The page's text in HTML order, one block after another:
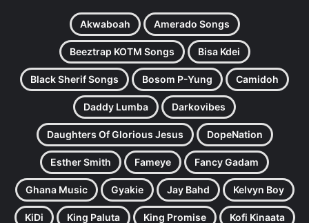
Akwaboah Amerado Songs
Beeztrap KOTM Songs Bisa Kdei
Black Sherif Songs Bosom P-Yung Camidoh
Daddy Lumba Darkovibes
Daughters Of Glorious Jesus DopeNation
Esther Smith Fameye Fancy Gadam
Ghana Music Gyakie Jay Bahd Kelvyn Boy
KiDi King Paluta King Promise Kofi Kinaata